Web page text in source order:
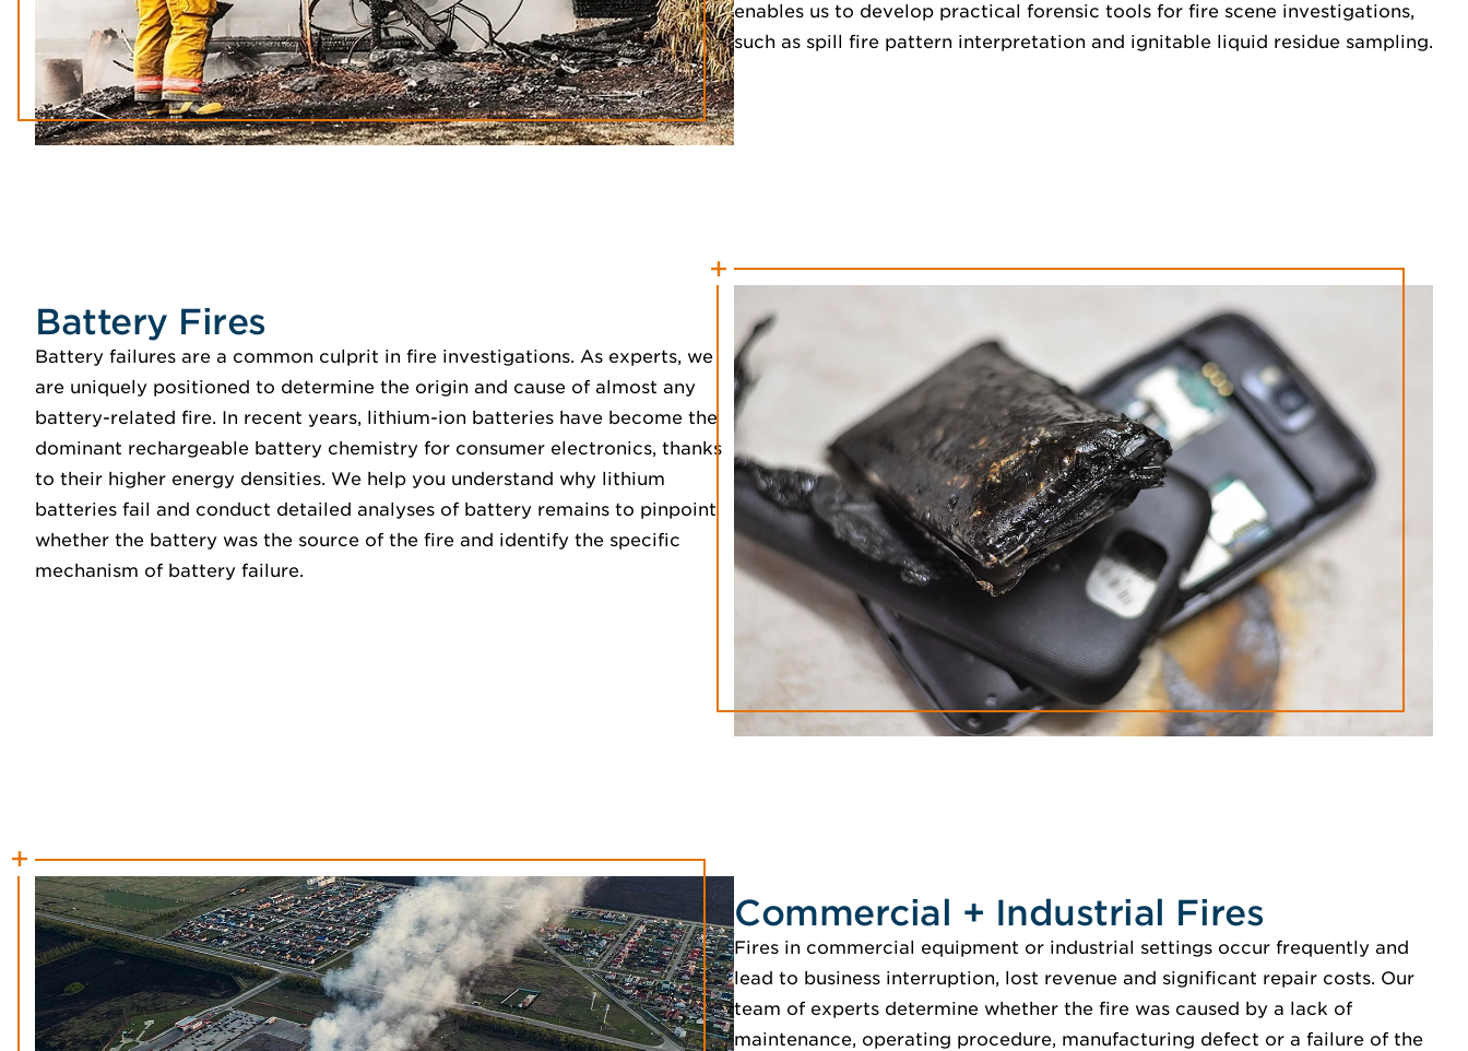
enables us to develop practical forensic tools for fire scene investigations,
such as spill fire pattern interpretation and ignitable liquid residue sampling.
Battery Fires
Battery failures are a common culprit in fire investigations. As experts, we
are uniquely positioned to determine the origin and cause of almost any
battery-related fire. In recent years, lithium-ion batteries have become the
dominant rechargeable battery chemistry for consumer electronics, thanks
to their higher energy densities. We help you understand why lithium
batteries fail and conduct detailed analyses of battery remains to pinpoint
whether the battery was the source of the fire and identify the specific
mechanism of battery failure.
Commercial + Industrial Fires
Fires in commercial equipment or industrial settings occur frequently and
lead to business interruption, lost revenue and significant repair costs. Our
team of experts determine whether the fire was caused by a lack of
maintenance, operating procedure, manufacturing defect or a failure of the